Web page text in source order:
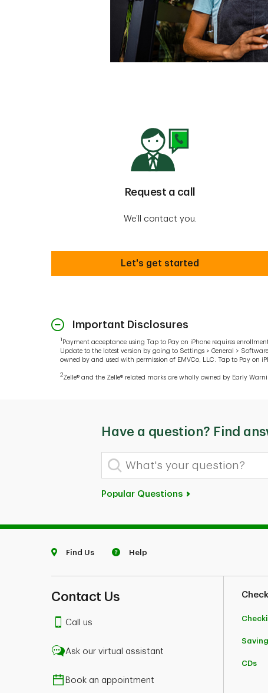
Request a call
We’ll contact you.
Request a call
Let's get started
Important Disclosures
1 Payment acceptance using Tap to Pay on iPhone requires
Update to the latest version by going to Settings > General >
owned by and used with permission of EMVCo, LLC. Tap to Pay on
2Zelle® and the Zelle® related marks are wholly owned by Early
Have a question? Find
What's your question?
Popular Questions
Find Us Help
Contact Us
Call us
Ask our virtual assistant
Book an appointment
CDs